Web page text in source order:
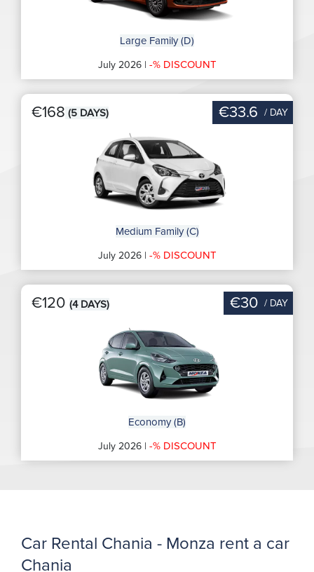
Large Family (D)
July 2026 | -% DISCOUNT
€168 (5 DAYS) €33.6 / DAY
Medium Family (C)
July 2026 | -% DISCOUNT
€120 (4 DAYS) €30 / DAY
Economy (B)
July 2026 | -% DISCOUNT
Car Rental Chania - Monza rent a car
Chania